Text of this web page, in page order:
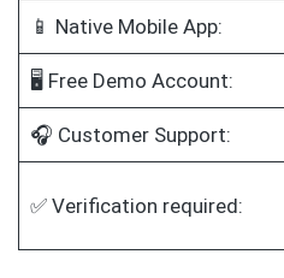
📱 Native Mobile App:
🖥️ Free Demo Account:
🎧 Customer Support:
✅ Verification required: